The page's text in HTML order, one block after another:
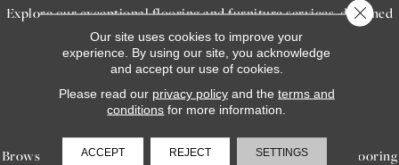
Explore our exceptional flooring and furniture services, designed
to bring your dream home to life.
LEARN MORE
INSPIRATION
Browse our gallery of inspiring images, featuring stunning flooring
Our site uses cookies to improve your
experience. By using our site, you acknowledge
and accept our use of cookies.
Please read our privacy policyand the terms and
conditions for more information.
ACCEPT REJECT SETTINGS
Close